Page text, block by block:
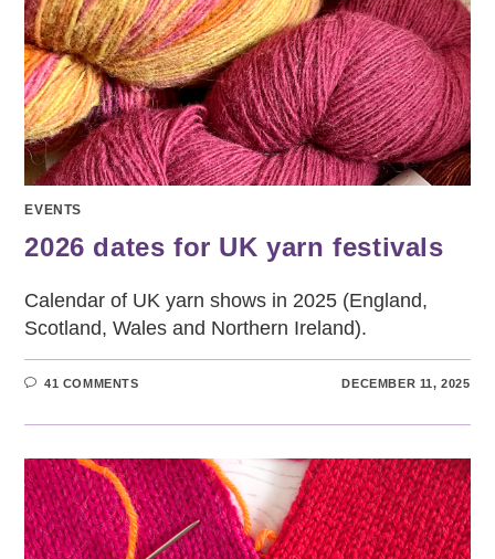
EVENTS
2026 dates for UK yarn festivals
Calendar of UK yarn shows in 2025 (England,
Scotland, Wales and Northern Ireland).
41 COMMENTS DECEMBER 11, 2025